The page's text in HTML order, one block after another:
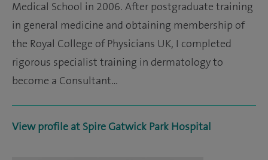
Medical School in 2006. After postgraduate training
in general medicine and obtaining membership of
the Royal College of Physicians UK, I completed
rigorous specialist training in dermatology to
become a Consultant…
View profile at Spire Gatwick Park Hospital